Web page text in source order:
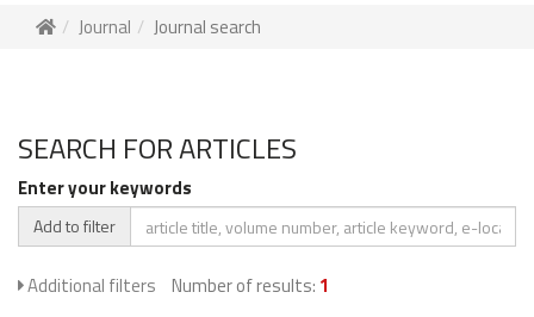
Journal Journal search
SEARCH FOR ARTICLES
Enter your keywords
Add to filter
Additional filters Number of results: 1